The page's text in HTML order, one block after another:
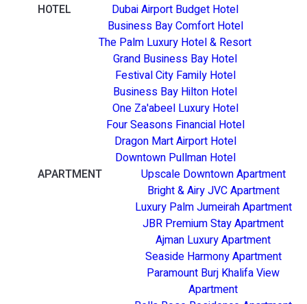
HOTEL
Dubai Airport Budget Hotel
Business Bay Comfort Hotel
The Palm Luxury Hotel & Resort
Grand Business Bay Hotel
Festival City Family Hotel
Business Bay Hilton Hotel
One Za'abeel Luxury Hotel
Four Seasons Financial Hotel
Dragon Mart Airport Hotel
Downtown Pullman Hotel
APARTMENT
Upscale Downtown Apartment
Bright & Airy JVC Apartment
Luxury Palm Jumeirah Apartment
JBR Premium Stay Apartment
Ajman Luxury Apartment
Seaside Harmony Apartment
Paramount Burj Khalifa View
Apartment